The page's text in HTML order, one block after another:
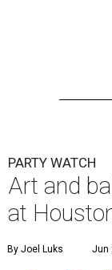
PARTY WATCH
Art and
at
By Joel Luks Jun